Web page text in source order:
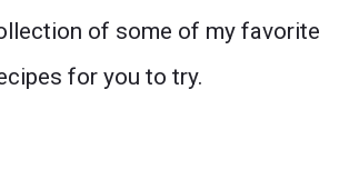
of some of my favorite
for you to try.